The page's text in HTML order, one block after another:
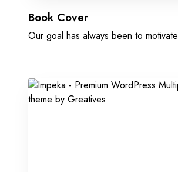
Book Cover
Our goal has always been to motivate